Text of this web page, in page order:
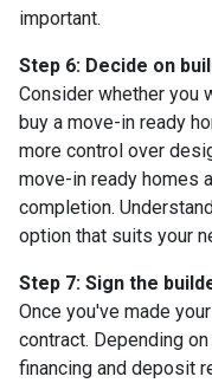
important.
Step 6: Decide on
Consider whether you
buy a move-in ready
more control over
move-in ready homes
completion.
option that suits your
Step 7: Sign the
Once you've made
contract. Depending
financing and deposit